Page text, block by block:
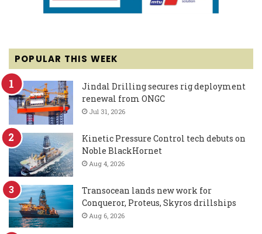
POPULAR THIS WEEK
Jindal Drilling secures rig deployment
renewal from ONGC
Jul 31, 2026
Kinetic Pressure Control tech debuts on
Noble BlackHornet
Aug 4, 2026
Transocean lands new work for
Conqueror, Proteus, Skyros drillships
Aug 6, 2026